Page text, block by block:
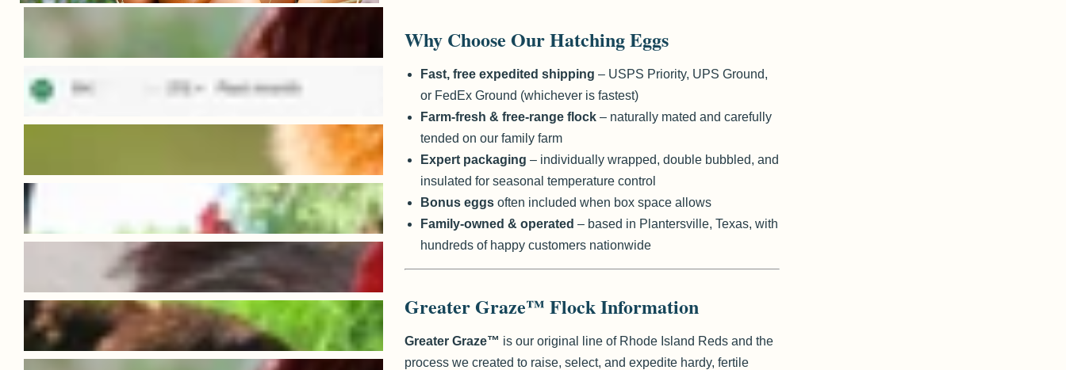
Why Choose Our Hatching Eggs
Fast, free expedited shipping – USPS Priority, UPS Ground,
or FedEx Ground (whichever is fastest)
Farm-fresh & free-range flock – naturally mated and carefully
tended on our family farm
Expert packaging – individually wrapped, double bubbled, and
insulated for seasonal temperature control
Bonus eggs often included when box space allows
Family-owned & operated – based in Plantersville, Texas, with
hundreds of happy customers nationwide
Greater Graze™ Flock Information
Greater Graze™ is our original line of Rhode Island Reds and the
process we created to raise, select, and expedite hardy, fertile